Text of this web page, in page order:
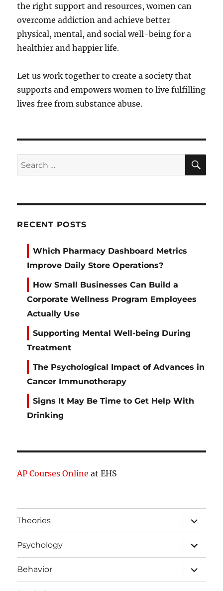
the right support and resources, women can
overcome addiction and achieve better
physical, mental, and social well-being for a
healthier and happier life.
Let us work together to create a society that
supports and empowers women to live fulfilling
lives free from substance abuse.
Search
for:
RECENT POSTS
Which Pharmacy Dashboard Metrics
Improve Daily Store Operations?
How Small Businesses Can Build a
Corporate Wellness Program Employees
Actually Use
Supporting Mental Well-being During
Treatment
The Psychological Impact of Advances in
Cancer Immunotherapy
Signs It May Be Time to Get Help With
Drinking
AP Courses Online at EHS
Theories
expand
child
menu
Psychology
expand
child
menu
Behavior
expand
child
menu